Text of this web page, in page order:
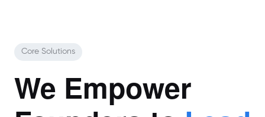
Core Solutions
We Empower